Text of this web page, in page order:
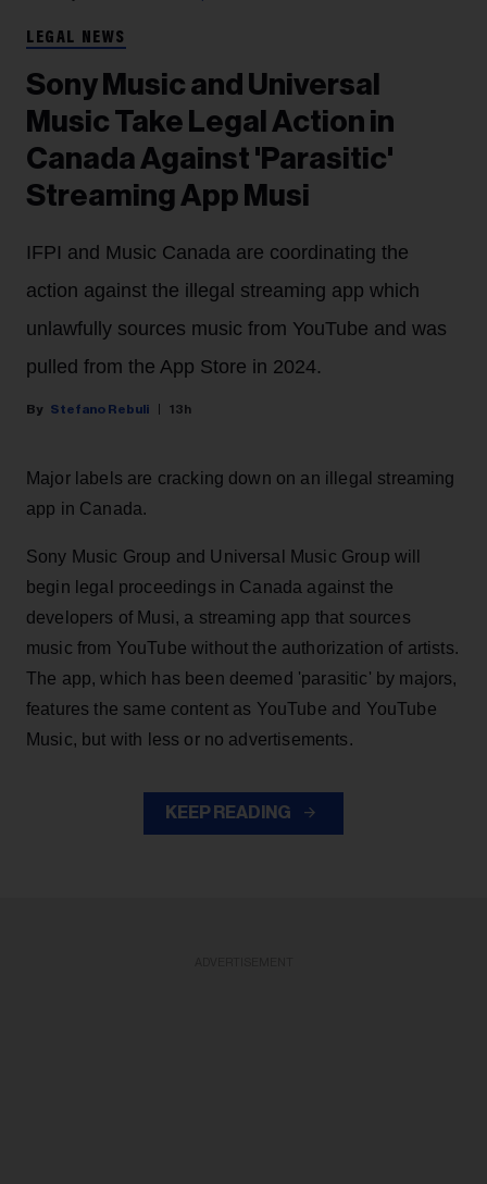
LEGAL NEWS
Sony Music and Universal
Music Take Legal Action in
Canada Against 'Parasitic'
Streaming App Musi
IFPI and Music Canada are coordinating the
action against the illegal streaming app which
unlawfully sources music from YouTube and was
pulled from the App Store in 2024.
Stefano Rebuli 13h
Major labels are cracking down on an illegal streaming
app in Canada.
Sony Music Group and Universal Music Group will
begin legal proceedings in Canada against the
developers of Musi, a streaming app that sources
music from YouTube without the authorization of artists.
The app, which has been deemed 'parasitic' by majors,
features the same content as YouTube and YouTube
Music, but with less or no advertisements.
KEEP READING